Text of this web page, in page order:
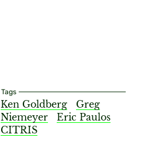
Tags
Ken Goldberg
Greg
Niemeyer
Eric Paulos
CITRIS